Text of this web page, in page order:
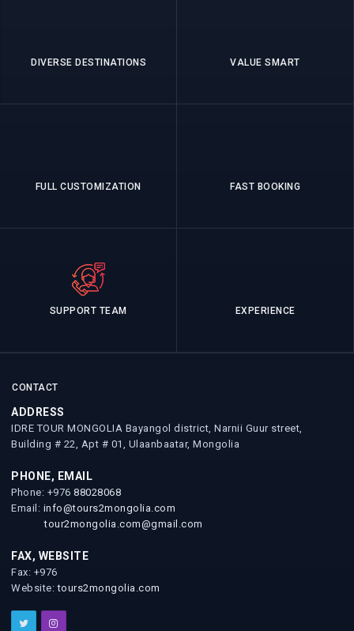
DIVERSE DESTINATIONS VALUE SMART
FULL CUSTOMIZATION FAST BOOKING
SUPPORT TEAM EXPERIENCE
CONTACT
ADDRESS
IDRE TOUR MONGOLIA Bayangol district, Narnii Guur street,
Building # 22, Apt # 01, Ulaanbaatar, Mongolia
PHONE, EMAIL
Phone: +976 88028068
Email: info@tours2mongolia.com
tour2mongolia.com@gmail.com
FAX, WEBSITE
Fax: +976
Website:tours2mongolia.com